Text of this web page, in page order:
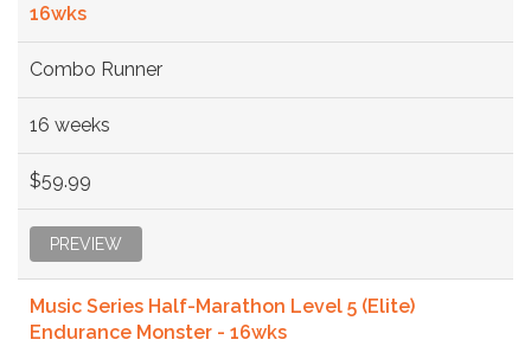
16wks
Combo Runner
16 weeks
$59.99
PREVIEW
Music Series Half-Marathon Level 5 (Elite)
Endurance Monster - 16wks